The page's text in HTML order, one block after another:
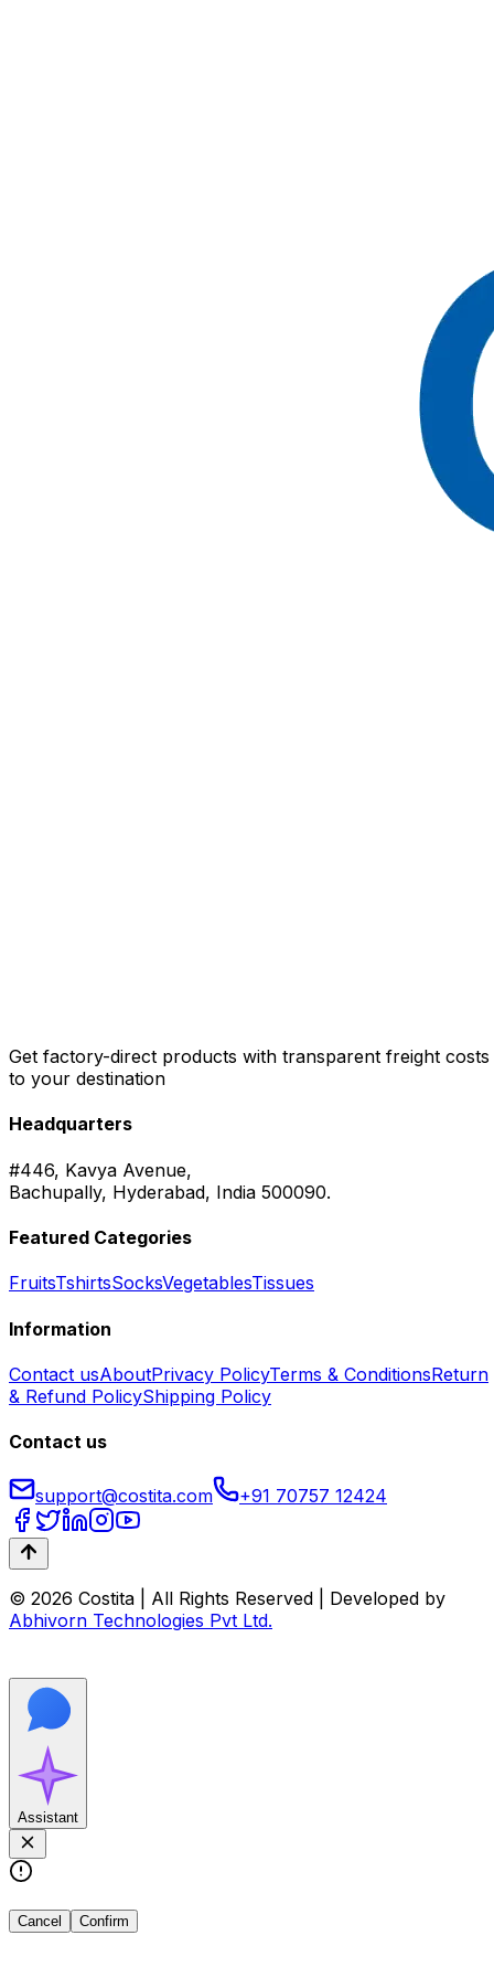
Get factory-direct products with transparent freight costs
to your destination
Headquarters
#446, Kavya Avenue,
Bachupally, Hyderabad, India 500090.
Featured Categories
FruitsTshirtsSocksVegetablesTissues
Information
Contact usAboutPrivacy PolicyTerms & ConditionsReturn
& Refund PolicyShipping Policy
Contact us
support@costita.com +91 70757 12424
© 2026 Costita | All Rights Reserved | Developed by
Abhivorn Technologies Pvt Ltd.
Assistant
Cancel Confirm